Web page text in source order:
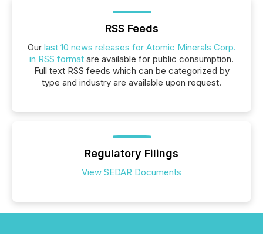
RSS Feeds
Our last 10 news releases for Atomic Minerals Corp.
in RSS format are available for public consumption.
Full text RSS feeds which can be categorized by
type and industry are available upon request.
Regulatory Filings
View SEDAR Documents